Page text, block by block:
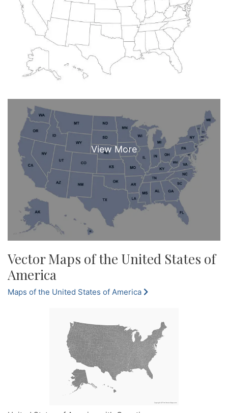
Vector Maps of the United States of
America
Maps of the United States of America